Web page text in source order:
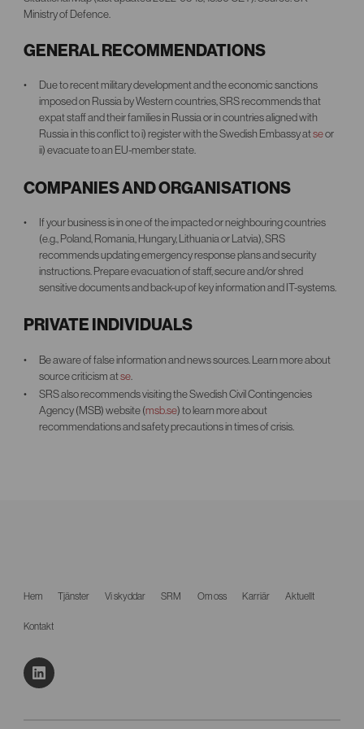
Ministry of Defence.
GENERAL RECOMMENDATIONS
Due to recent military development and the economic sanctions
imposed on Russia by Western countries, SRS recommends that
expat staff and their families in Russia or in countries aligned with
Russia in this conflict to i) register with the Swedish Embassy atseor
ii) evacuate to an EU-member state.
COMPANIES AND ORGANISATIONS
If your business is in one of the impacted or neighbouring countries
(e.g., Poland, Romania, Hungary, Lithuania or Latvia), SRS
recommends updating emergency response plans and security
instructions. Prepare evacuation of staff, secure and/or shred
sensitive documents and back-up of key information and IT-systems.
PRIVATE INDIVIDUALS
Be aware of false information and news sources. Learn more about
source criticism atse.
SRS also recommends visiting the Swedish Civil Contingencies
Agency (MSB) website (msb.se) to learn more about
recommendations and safety precautions in times of crisis.
Hem Tjänster Vi skyddar SRM Om oss Karriär Aktuellt
Kontakt